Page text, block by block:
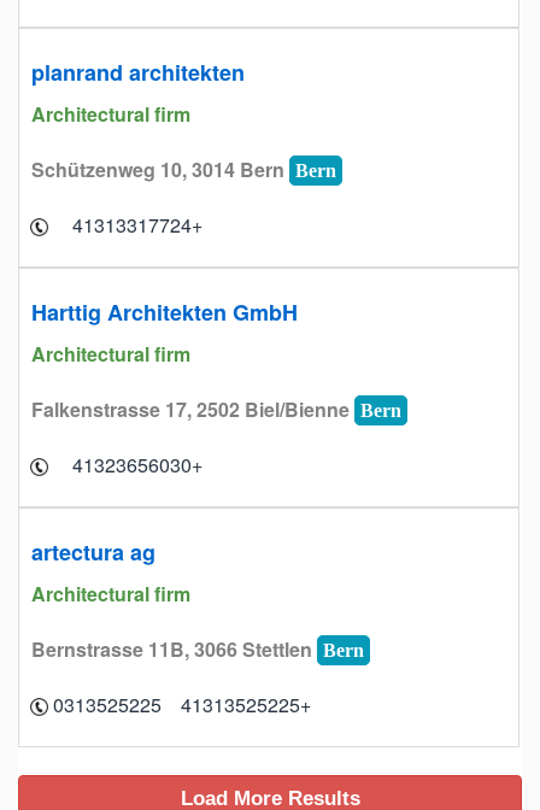
planrand architekten
Architectural firm
Schützenweg 10, 3014 Bern Bern
+41313317724
Harttig Architekten GmbH
Architectural firm
Falkenstrasse 17, 2502 Biel/Bienne Bern
+41323656030
artectura ag
Architectural firm
Bernstrasse 11B, 3066 Stettlen Bern
+41313525225 0313525225